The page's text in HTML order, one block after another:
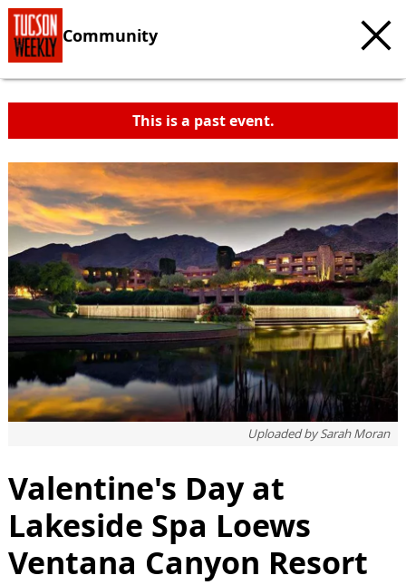
Community
This is a past event.
Uploaded bySarah Moran
Valentine's Day at
Lakeside Spa Loews
Ventana Canyon Resort